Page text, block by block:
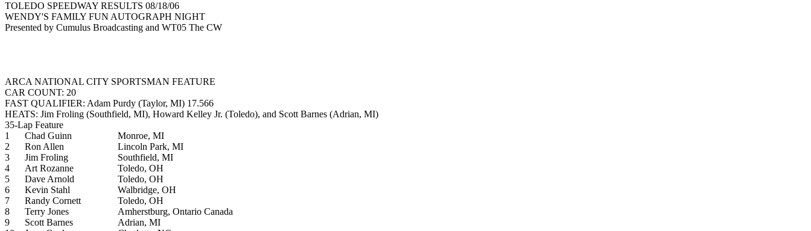
TOLEDO SPEEDWAY RESULTS 08/18/06
WENDY'S FAMILY FUN AUTOGRAPH NIGHT
Presented by Cumulus Broadcasting and WT05 The CW
ARCA NATIONAL CITY SPORTSMAN FEATURE
CAR COUNT: 20
FAST QUALIFIER: Adam Purdy (Taylor, MI) 17.566
HEATS: Jim Froling (Southfield, MI), Howard Kelley Jr. (Toledo), and Scott Barnes (Adrian, MI)
35-Lap Feature
1
Chad Guinn
Monroe, MI
2
Ron Allen
Lincoln Park, MI
3
Jim Froling
Southfield, MI
4
Art Rozanne
Toledo, OH
5
Dave Arnold
Toledo, OH
6
Kevin Stahl
Walbridge, OH
7
Randy Cornett
Toledo, OH
8
Terry Jones
Amherstburg, Ontario Canada
9
Scott Barnes
Adrian, MI